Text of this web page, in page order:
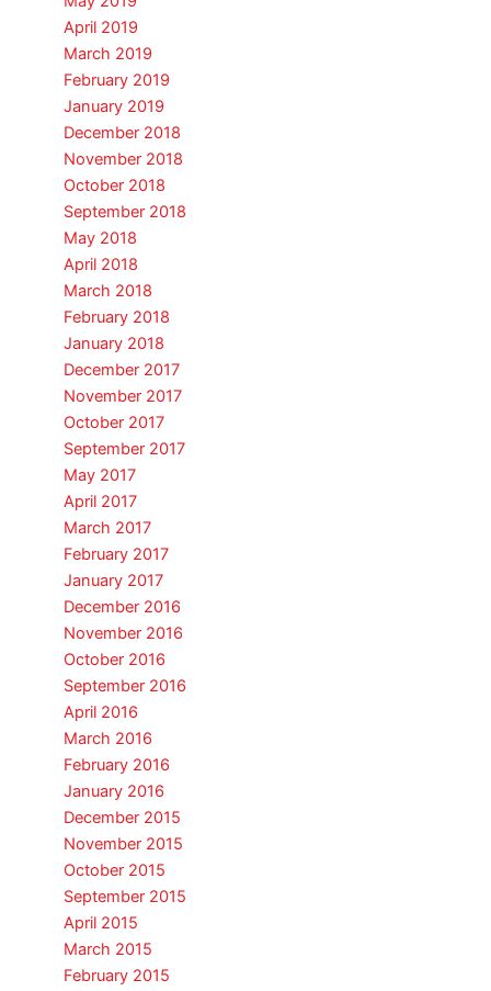
April 2019
March 2019
February 2019
January 2019
December 2018
November 2018
October 2018
September 2018
May 2018
April 2018
March 2018
February 2018
January 2018
December 2017
November 2017
October 2017
September 2017
May 2017
April 2017
March 2017
February 2017
January 2017
December 2016
November 2016
October 2016
September 2016
April 2016
March 2016
February 2016
January 2016
December 2015
November 2015
October 2015
September 2015
April 2015
March 2015
February 2015